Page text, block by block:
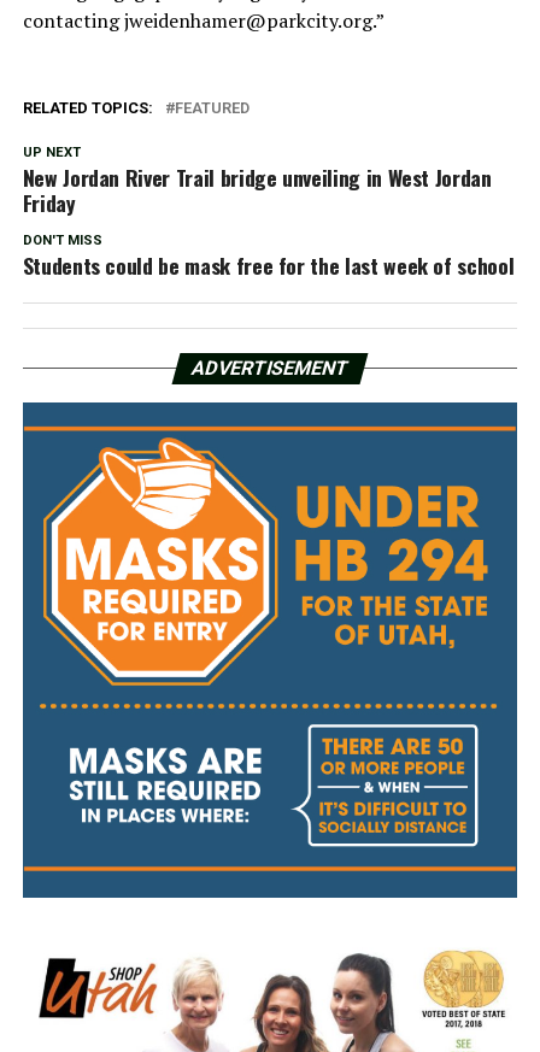
contactingjweidenhamer@parkcity.org.”
RELATED TOPICS: FEATURED
UP NEXT
New Jordan River Trail bridge unveiling in West Jordan
Friday
DON'T MISS
Students could be mask free for the last week of school
ADVERTISEMENT